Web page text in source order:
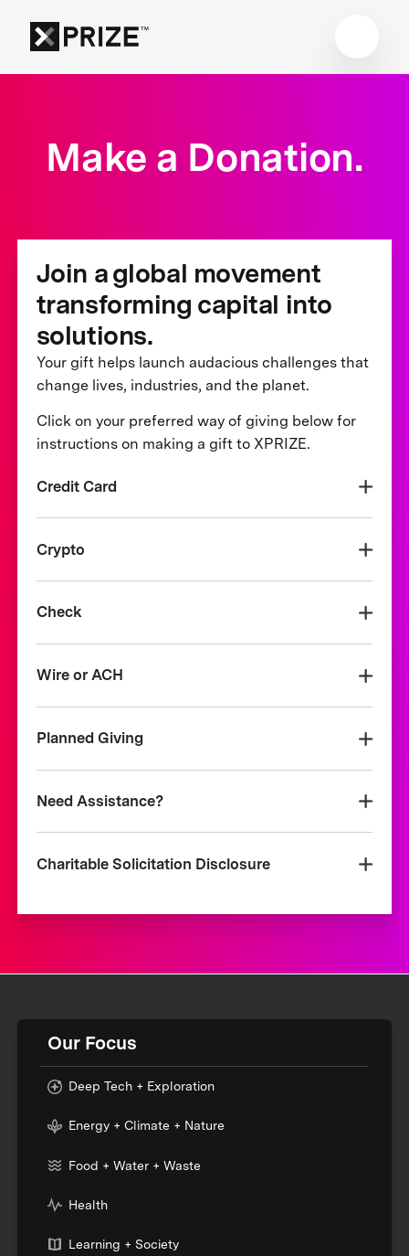
Make a Donation.
Join a global movement
transforming capital into
solutions.
Your gift helps launch audacious challenges that
change lives, industries, and the planet.
Click on your preferred way of giving below for
instructions on making a gift to XPRIZE.
Credit Card
Crypto
Check
Wire or ACH
Planned Giving
Need Assistance?
Charitable Solicitation Disclosure
Our Focus
Deep Tech + Exploration
Energy + Climate + Nature
Food + Water + Waste
Health
Learning + Society